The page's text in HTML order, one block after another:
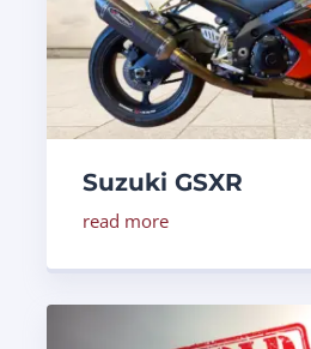
Suzuki GSXR
read more